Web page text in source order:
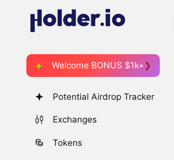
Welcome BONUS $1k+
Potential Airdrop Tracker
Exchanges
Tokens